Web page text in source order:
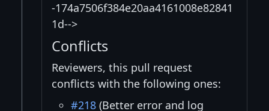
-174a7506f384e20aa4161008e82841
1d-->
Conflicts
Reviewers, this pull request
conflicts with the following ones:
#218 (Better error and log